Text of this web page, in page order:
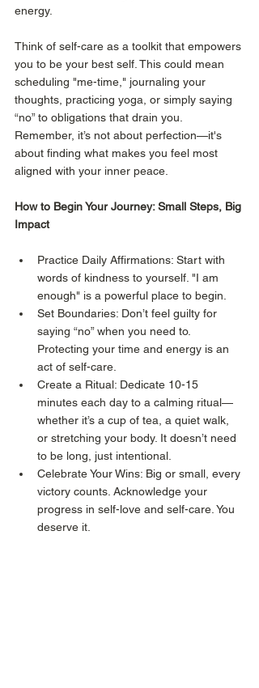
energy.
Think of self-care as a toolkit that empowers
you to be your best self. This could mean
scheduling "me-time," journaling your
thoughts, practicing yoga, or simply saying
“no” to obligations that drain you.
Remember, it’s not about perfection—it's
about finding what makes you feel most
aligned with your inner peace.
How to Begin Your Journey: Small Steps, Big
Impact
Practice Daily Affirmations: Start with
words of kindness to yourself. "I am
enough" is a powerful place to begin.
Set Boundaries: Don’t feel guilty for
saying “no” when you need to.
Protecting your time and energy is an
act of self-care.
Create a Ritual: Dedicate 10-15
minutes each day to a calming ritual—
whether it’s a cup of tea, a quiet walk,
or stretching your body. It doesn’t need
to be long, just intentional.
Celebrate Your Wins: Big or small, every
victory counts. Acknowledge your
progress in self-love and self-care. You
deserve it.